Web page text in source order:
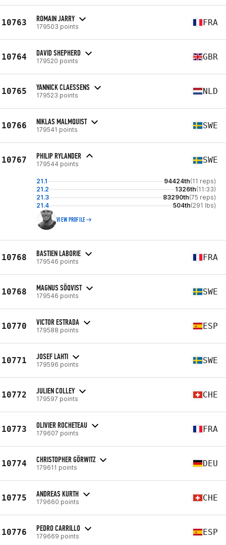
10763 ROMAIN JARRY
179503 points FRA
10764 DAVID SHEPHERD
179520 points GBR
10765 YANNICK CLAESSENS
179523 points NLD
10766 NIKLAS MALMQUIST
179541 points SWE
10767 PHILIP RYLANDER
179544 points SWE
21.1 94424th(11 reps)
21.2
1326th(11:33)
21.3
83290th(75 reps)
21.4
504th(291 lbs)
VIEW PROFILE
10768 BASTIEN LABORIE
179546 points FRA
10768 MAGNUS SÖQVIST
179546 points SWE
10770 VICTOR ESTRADA
179588 points ESP
10771 JOSEF LAHTI
179596 points SWE
10772 JULIEN COLLEY
179597 points CHE
10773 OLIVIER ROCHETEAU
179607 points FRA
10774 CHRISTOPHER GÖRWITZ
179611 points DEU
10775 ANDREAS KURTH
179660 points CHE
10776 PEDRO CARRILLO
179669 points ESP